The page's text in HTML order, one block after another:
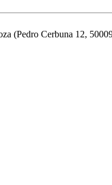
(Pedro Cerbuna 12,